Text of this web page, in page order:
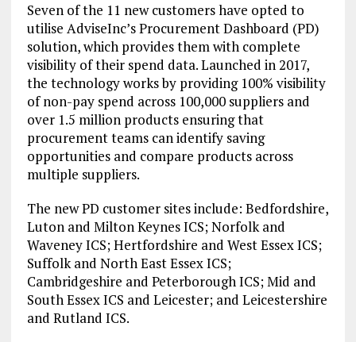
Seven of the 11 new customers have opted to
utilise AdviseInc’s Procurement Dashboard (PD)
solution, which provides them with complete
visibility of their spend data. Launched in 2017,
the technology works by providing 100% visibility
of non-pay spend across 100,000 suppliers and
over 1.5 million products ensuring that
procurement teams can identify saving
opportunities and compare products across
multiple suppliers.
The new PD customer sites include: Bedfordshire,
Luton and Milton Keynes ICS; Norfolk and
Waveney ICS; Hertfordshire and West Essex ICS;
Suffolk and North East Essex ICS;
Cambridgeshire and Peterborough ICS; Mid and
South Essex ICS and Leicester; and Leicestershire
and Rutland ICS.